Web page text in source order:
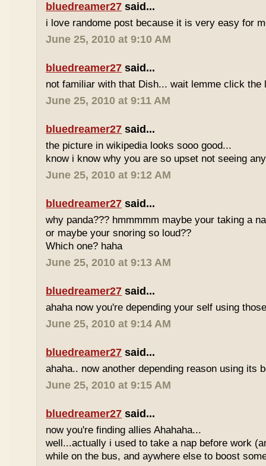
bluedreamer27 said...
i love randome post because it is very easy for
June 25, 2010 at 9:10 AM
bluedreamer27 said...
not familiar with that Dish... wait lemme click the
June 25, 2010 at 9:11 AM
bluedreamer27 said...
the picture in wikipedia looks sooo good...
know i know why you are so upset not seeing
June 25, 2010 at 9:12 AM
bluedreamer27 said...
why panda??? hmmmmm maybe your taking a
or maybe your snoring so loud??
Which one? haha
June 25, 2010 at 9:13 AM
bluedreamer27 said...
ahaha now you're depending your self using
June 25, 2010 at 9:14 AM
bluedreamer27 said...
ahaha.. now another depending reason using its
June 25, 2010 at 9:15 AM
bluedreamer27 said...
now you're finding allies Ahahaha...
well...actually i used to take a nap before work
while on the bus, and aywhere else to boost